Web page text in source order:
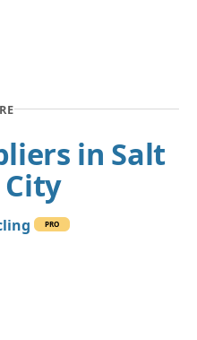
in Salt
City
PRO